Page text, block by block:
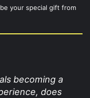
be your special gift from
becoming a
does